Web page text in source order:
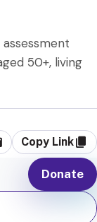
50+, living
Copy Link
Donate